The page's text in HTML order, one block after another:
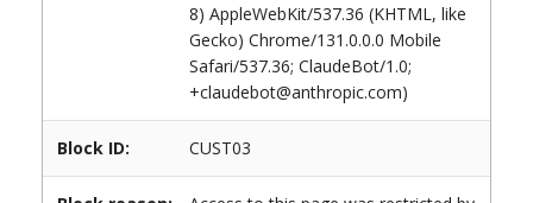
8) AppleWebKit/537.36 (KHTML, like
Gecko) Chrome/131.0.0.0 Mobile
Safari/537.36; ClaudeBot/1.0;
+claudebot@anthropic.com)
Block ID: CUST03